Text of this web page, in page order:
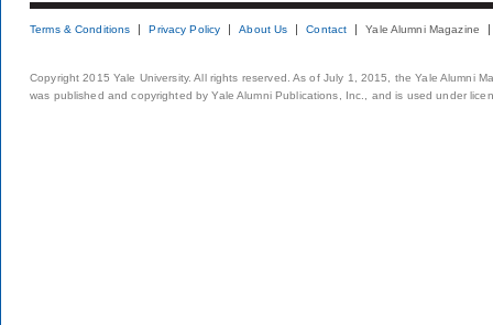
Terms & Conditions Privacy Policy About Us Contact Yale Alumni Magazine
Copyright 2015 Yale University. All rights reserved. As of July 1, 2015, the Yale Alumni
was published and copyrighted by Yale Alumni Publications, Inc., and is used under